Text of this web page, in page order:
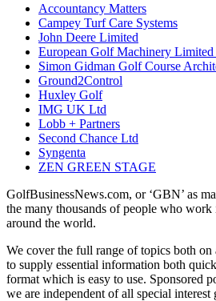
Accountancy Matters
Campey Turf Care Systems
John Deere Limited
European Golf Machinery
Simon Gidman Golf Course
Ground2Control
Huxley Golf
IMG UK Ltd
Lobb + Partners
Second Chance Ltd
Syngenta
ZEN GREEN STAGE
GolfBusinessNews.com, or ‘GBN’ as
the many thousands of people who work
around the world.
We cover the full range of topics both
to supply essential information both
format which is easy to use. Sponsored
we are independent of all special interest